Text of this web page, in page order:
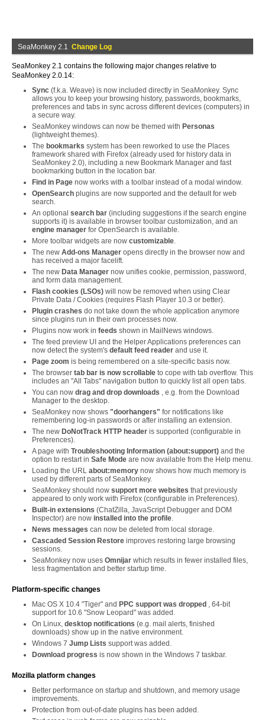
SeaMonkey 2.1 Change Log
SeaMonkey 2.1 contains the following major changes relative to
SeaMonkey 2.0.14:
Sync (f.k.a. Weave) is now included directly in SeaMonkey. Sync
allows you to keep your browsing history, passwords, bookmarks,
preferences and tabs in sync across different devices (computers) in
a secure way.
SeaMonkey windows can now be themed with Personas
(lightweight themes).
The bookmarks system has been reworked to use the Places
framework shared with Firefox (already used for history data in
SeaMonkey 2.0), including a new Bookmark Manager and fast
bookmarking button in the location bar.
Find in Page now works with a toolbar instead of a modal window.
OpenSearch plugins are now supported and the default for web
search.
An optional search bar (including suggestions if the search engine
supports it) is available in browser toolbar customization, and an
engine manager for OpenSearch is available.
More toolbar widgets are now customizable.
The new Add-ons Manager opens directly in the browser now and
has received a major facelift.
The new Data Manager now unifies cookie, permission, password,
and form data management.
Flash cookies (LSOs) will now be removed when using Clear
Private Data / Cookies (requires Flash Player 10.3 or better).
Plugin crashes do not take down the whole application anymore
since plugins run in their own processes now.
Plugins now work in feeds shown in MailNews windows.
The feed preview UI and the Helper Applications preferences can
now detect the system's default feed reader and use it.
Page zoom is being remembered on a site-specific basis now.
The browser tab bar is now scrollable to cope with tab overflow. This
includes an "All Tabs" navigation button to quickly list all open tabs.
You can now drag and drop downloads , e.g. from the Download
Manager to the desktop.
SeaMonkey now shows "doorhangers" for notifications like
remembering log-in passwords or after installing an extension.
The new DoNotTrack HTTP header is supported (configurable in
Preferences).
A page with Troubleshooting Information (about:support) and the
option to restart in Safe Mode are now available from the Help menu.
Loading the URL about:memory now shows how much memory is
used by different parts of SeaMonkey.
SeaMonkey should now support more websites that previously
appeared to only work with Firefox (configurable in Preferences).
Built-in extensions (ChatZilla, JavaScript Debugger and DOM
Inspector) are now installed into the profile.
News messages can now be deleted from local storage.
Cascaded Session Restore improves restoring large browsing
sessions.
SeaMonkey now uses Omnijar which results in fewer installed files,
less fragmentation and better startup time.
Platform-specific changes
Mac OS X 10.4 "Tiger" and PPC support was dropped , 64-bit
support for 10.6 "Snow Leopard" was added.
On Linux, desktop notifications (e.g. mail alerts, finished
downloads) show up in the native environment.
Windows 7 Jump Lists support was added.
Download progress is now shown in the Windows 7 taskbar.
Mozilla platform changes
Better performance on startup and shutdown, and memory usage
improvements.
Protection from out-of-date plugins has been added.